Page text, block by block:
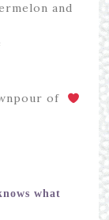
and
of
what